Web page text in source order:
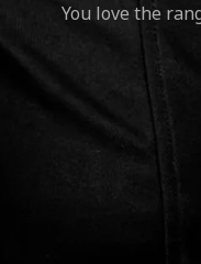
You love the